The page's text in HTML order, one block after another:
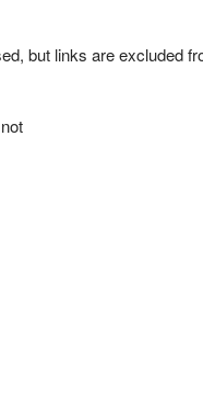
but links are excluded